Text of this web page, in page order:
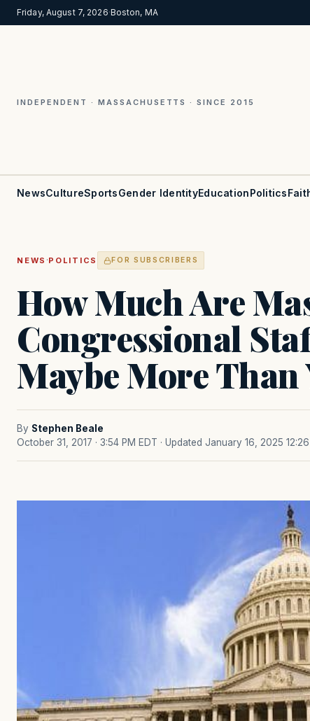
Friday, August 7, 2026·Boston, MA
INDEPENDENT · MASSACHUSETTS · SINCE 2015
NewsCultureSportsGender IdentityEducationPolitics
NEWS ·POLITICS FOR SUBSCRIBERS
How Much Are
Congressional
Maybe More
By Stephen Beale
October 31, 2017 · 3:54 PM EDT · Updated January 16, 2025